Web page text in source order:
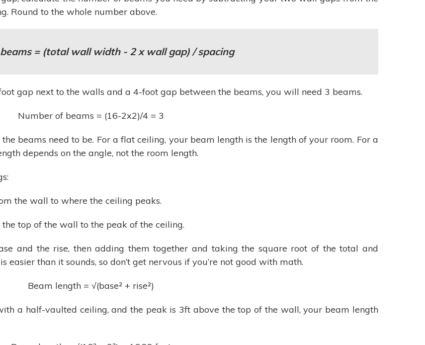
Round to the whole number above.
= (total wall width - 2 x wall gap) / spacing
gap next to the walls and a 4-foot gap between the beams, you will need 3 beams.
Number of beams = (16-2x2)/4 = 3
beams need to be. For a flat ceiling, your beam length is the length of your room. For a
depends on the angle, not the room length.
the wall to where the ceiling peaks.
top of the wall to the peak of the ceiling.
and the rise, then adding them together and taking the square root of the total and
than it sounds, so don’t get nervous if you’re not good with math.
Beam length = √(base² + rise²)
a half-vaulted ceiling, and the peak is 3ft above the top of the wall, your beam length